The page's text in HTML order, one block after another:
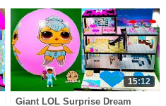
15:12
Giant LOL Surprise Dream